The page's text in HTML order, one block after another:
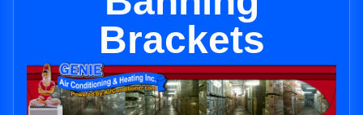
Brackets